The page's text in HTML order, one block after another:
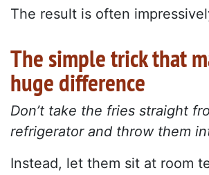
The result is often
The simple trick that
huge difference
Don’t take the fries straight
refrigerator and throw them
Instead, let them sit at room